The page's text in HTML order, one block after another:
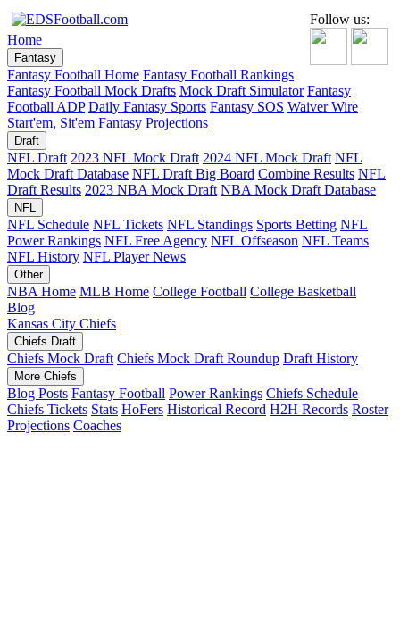
Follow us:
Home
Fantasy
Fantasy Football Home Fantasy Football Rankings
Fantasy Football Mock Drafts Mock Draft Simulator Fantasy
Football ADP Daily Fantasy Sports Fantasy SOS Waiver Wire
Start'em, Sit'em Fantasy Projections
Draft
NFL Draft 2023 NFL Mock Draft 2024 NFL Mock Draft NFL
Mock Draft Database NFL Draft Big Board Combine Results NFL
Draft Results 2023 NBA Mock Draft NBA Mock Draft Database
NFL
NFL Schedule NFL Tickets NFL Standings Sports Betting NFL
Power Rankings NFL Free Agency NFL Offseason NFL Teams
NFL History NFL Player News
Other
NBA Home MLB Home College Football College Basketball
Blog
Kansas City Chiefs
Chiefs Draft
Chiefs Mock Draft Chiefs Mock Draft Roundup Draft History
More Chiefs
Blog Posts Fantasy Football Power Rankings Chiefs Schedule
Chiefs Tickets Stats HoFers Historical Record H2H Records Roster
Projections Coaches